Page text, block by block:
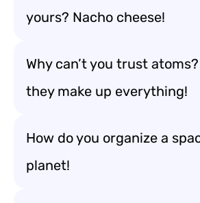
yours? Nacho cheese!
Why can’t you trust
they make up everything!
How do you organize a
planet!